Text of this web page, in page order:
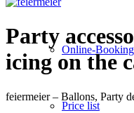
Online-Booking
Price list
Party
icing on the
feiermeier – Ballons, Party